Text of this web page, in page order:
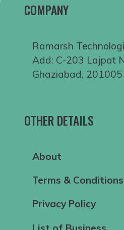
COMPANY
Ramarsh
Add: C-203 Lajpat
Ghaziabad, 201005
OTHER DETAILS
About
Terms & Conditions
Privacy Policy